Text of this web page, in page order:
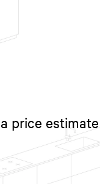
price estimate